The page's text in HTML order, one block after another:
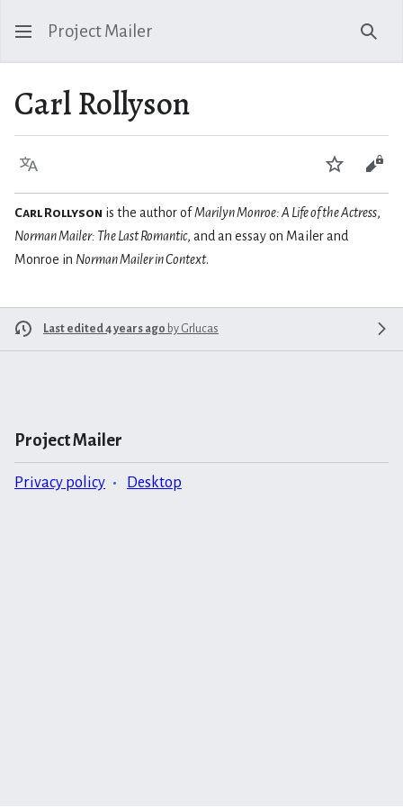
Project Mailer
Carl Rollyson
Language Watch
Carl Rollyson is the author ofMarilyn Monroe: A Life of the Actress,
Norman Mailer: The Last Romantic, and an essay on Mailer and
Monroe in Norman Mailer in Context.
Last edited 4 years ago by Grlucas
Project Mailer
Privacy policy Desktop